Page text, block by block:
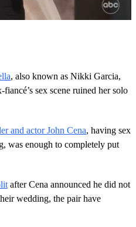
, also known as Nikki Garcia,
sex scene ruined her solo
and actor John Cena, having sex
was enough to completely put
after Cena announced he did not
wedding, the pair have